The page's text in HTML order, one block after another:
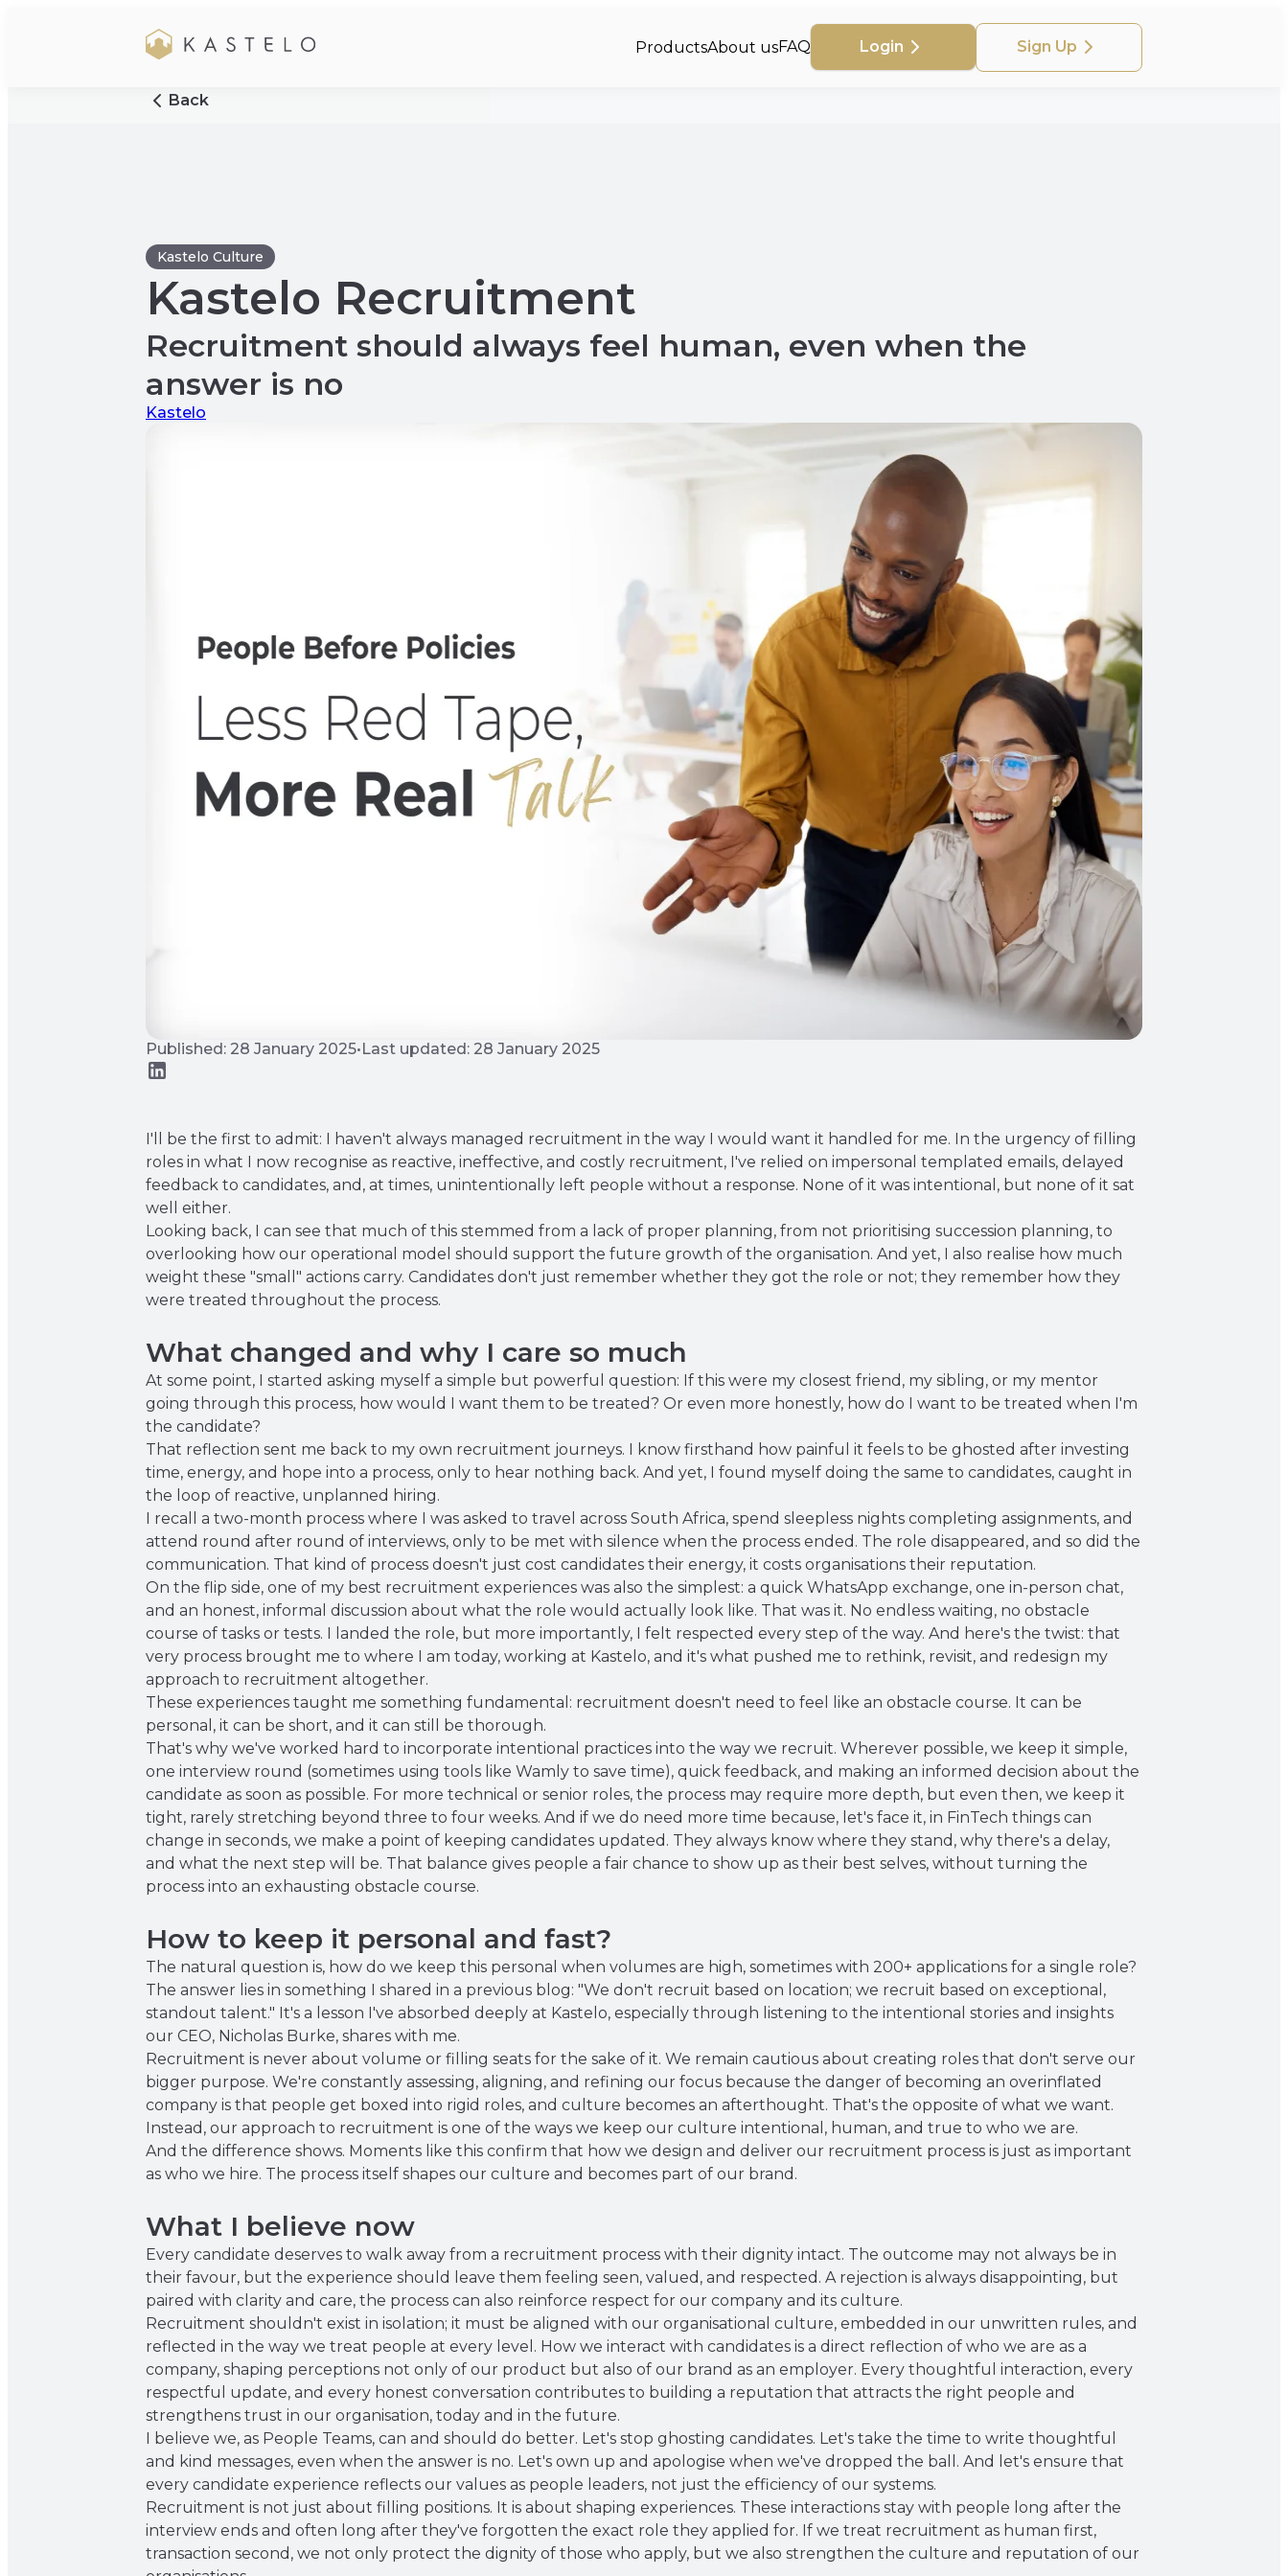
ProductsAbout usFAQ Login Sign Up
Back
Kastelo Culture
Kastelo Recruitment
Recruitment should always feel human, even when the
answer is no
Kastelo
Published: 28 January 2025•Last updated: 28 January 2025
I'll be the first to admit: I haven't always managed recruitment in the way I would want it handled for me. In the urgency of filling
roles in what I now recognise as reactive, ineffective, and costly recruitment, I've relied on impersonal templated emails, delayed
feedback to candidates, and, at times, unintentionally left people without a response. None of it was intentional, but none of it sat
well either.
Looking back, I can see that much of this stemmed from a lack of proper planning, from not prioritising succession planning, to
overlooking how our operational model should support the future growth of the organisation. And yet, I also realise how much
weight these "small" actions carry. Candidates don't just remember whether they got the role or not; they remember how they
were treated throughout the process.
What changed and why I care so much
At some point, I started asking myself a simple but powerful question: If this were my closest friend, my sibling, or my mentor
going through this process, how would I want them to be treated? Or even more honestly, how do I want to be treated when I'm
the candidate?
That reflection sent me back to my own recruitment journeys. I know firsthand how painful it feels to be ghosted after investing
time, energy, and hope into a process, only to hear nothing back. And yet, I found myself doing the same to candidates, caught in
the loop of reactive, unplanned hiring.
I recall a two-month process where I was asked to travel across South Africa, spend sleepless nights completing assignments, and
attend round after round of interviews, only to be met with silence when the process ended. The role disappeared, and so did the
communication. That kind of process doesn't just cost candidates their energy, it costs organisations their reputation.
On the flip side, one of my best recruitment experiences was also the simplest: a quick WhatsApp exchange, one in-person chat,
and an honest, informal discussion about what the role would actually look like. That was it. No endless waiting, no obstacle
course of tasks or tests. I landed the role, but more importantly, I felt respected every step of the way. And here's the twist: that
very process brought me to where I am today, working at Kastelo, and it's what pushed me to rethink, revisit, and redesign my
approach to recruitment altogether.
These experiences taught me something fundamental: recruitment doesn't need to feel like an obstacle course. It can be
personal, it can be short, and it can still be thorough.
That's why we've worked hard to incorporate intentional practices into the way we recruit. Wherever possible, we keep it simple,
one interview round (sometimes using tools like Wamly to save time), quick feedback, and making an informed decision about the
candidate as soon as possible. For more technical or senior roles, the process may require more depth, but even then, we keep it
tight, rarely stretching beyond three to four weeks. And if we do need more time because, let's face it, in FinTech things can
change in seconds, we make a point of keeping candidates updated. They always know where they stand, why there's a delay,
and what the next step will be. That balance gives people a fair chance to show up as their best selves, without turning the
process into an exhausting obstacle course.
How to keep it personal and fast?
The natural question is, how do we keep this personal when volumes are high, sometimes with 200+ applications for a single role?
The answer lies in something I shared in a previous blog: "We don't recruit based on location; we recruit based on exceptional,
standout talent." It's a lesson I've absorbed deeply at Kastelo, especially through listening to the intentional stories and insights
our CEO, Nicholas Burke, shares with me.
Recruitment is never about volume or filling seats for the sake of it. We remain cautious about creating roles that don't serve our
bigger purpose. We're constantly assessing, aligning, and refining our focus because the danger of becoming an overinflated
company is that people get boxed into rigid roles, and culture becomes an afterthought. That's the opposite of what we want.
Instead, our approach to recruitment is one of the ways we keep our culture intentional, human, and true to who we are.
And the difference shows. Moments like this confirm that how we design and deliver our recruitment process is just as important
as who we hire. The process itself shapes our culture and becomes part of our brand.
What I believe now
Every candidate deserves to walk away from a recruitment process with their dignity intact. The outcome may not always be in
their favour, but the experience should leave them feeling seen, valued, and respected. A rejection is always disappointing, but
paired with clarity and care, the process can also reinforce respect for our company and its culture.
Recruitment shouldn't exist in isolation; it must be aligned with our organisational culture, embedded in our unwritten rules, and
reflected in the way we treat people at every level. How we interact with candidates is a direct reflection of who we are as a
company, shaping perceptions not only of our product but also of our brand as an employer. Every thoughtful interaction, every
respectful update, and every honest conversation contributes to building a reputation that attracts the right people and
strengthens trust in our organisation, today and in the future.
I believe we, as People Teams, can and should do better. Let's stop ghosting candidates. Let's take the time to write thoughtful
and kind messages, even when the answer is no. Let's own up and apologise when we've dropped the ball. And let's ensure that
every candidate experience reflects our values as people leaders, not just the efficiency of our systems.
Recruitment is not just about filling positions. It is about shaping experiences. These interactions stay with people long after the
interview ends and often long after they've forgotten the exact role they applied for. If we treat recruitment as human first,
transaction second, we not only protect the dignity of those who apply, but we also strengthen the culture and reputation of our